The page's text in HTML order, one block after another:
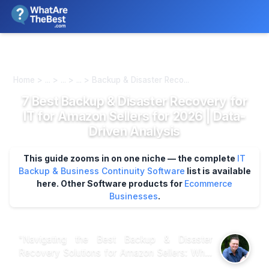
Home > ... > ... > ... > Backup & Disaster Reco...
7 Best Backup & Disaster Recovery for
IT for Amazon Sellers for 2026 | Data-
Driven Analysis
This guide zooms in on one niche — the complete IT
Backup & Business Continuity Software list is available
here. Other Software products for Ecommerce
Businesses.
"Navigating the Best Backup & Disaster
Recovery Solutions for Amazon Sellers: What